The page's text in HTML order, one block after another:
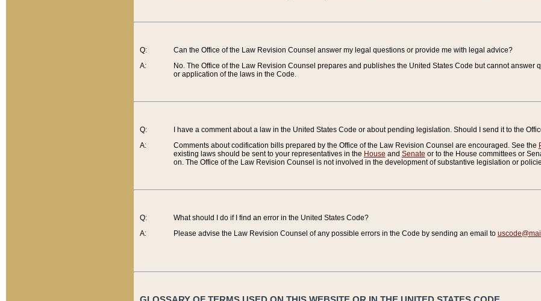
Q:
A:
Can the Office of the Law Revision Counsel answer my legal questions or provide me with legal advice?
No. The Office of the Law Revision Counsel prepares and publishes the United States Code but cannot
or application of the laws in the Code.
Q:
A:
I have a comment about a law in the United States Code or about pending legislation. Should I send it to the
Comments about codification bills prepared by the Office of the Law Revision Counsel are encouraged. See the
existing laws should be sent to your representatives in the House and Senate or to the House committees or
on. The Office of the Law Revision Counsel is not involved in the development of substantive legislation or
Q:
A:
What should I do if I find an error in the United States Code?
Please advise the Law Revision Counsel of any possible errors in the Code by sending an email to